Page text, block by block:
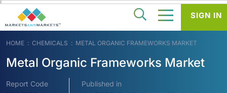
HOME CHEMICALS METAL ORGANIC FRAMEWORKS MARKET
Metal Organic Frameworks Market
Report Code
Published in
SIGN IN